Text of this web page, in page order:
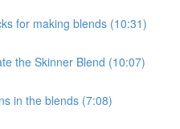
for making blends (10:31)
the Skinner Blend (10:07)
in the blends (7:08)